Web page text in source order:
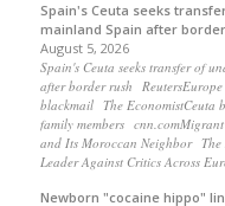
Spain's Ceuta seeks
mainland Spain after
August 5, 2026
Spain's Ceuta seeks transfer of
after border rush
blackmail The EconomistCeuta
family members cnn.comMigrant
and Its Moroccan Neighbor The
Leader Against Critics Across
Newborn "cocaine hippo"